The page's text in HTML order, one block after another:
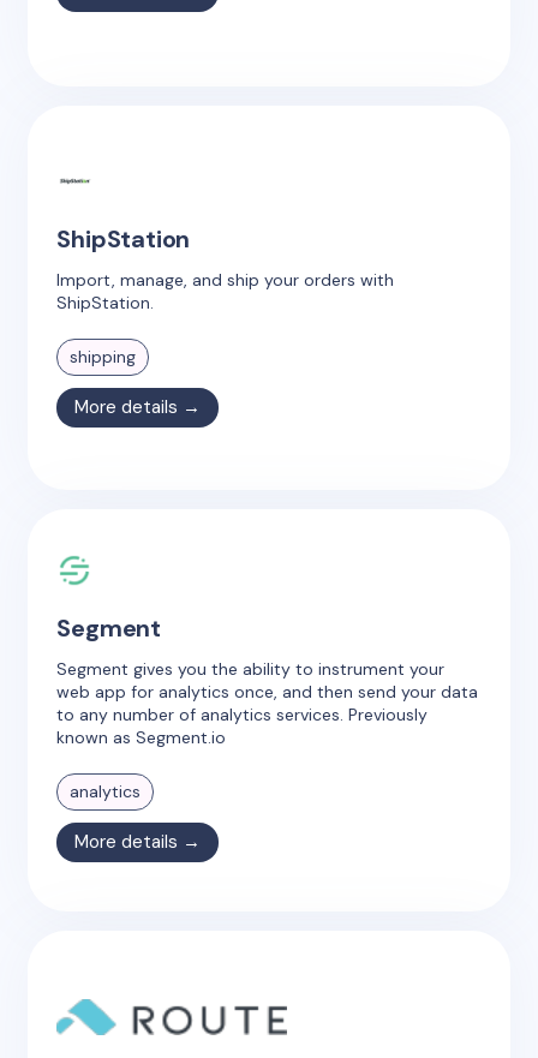
ShipStation
Import, manage, and ship your orders with
ShipStation.
shipping
More details →
Segment
Segment gives you the ability to instrument your
web app for analytics once, and then send your data
to any number of analytics services. Previously
known as Segment.io
analytics
More details →